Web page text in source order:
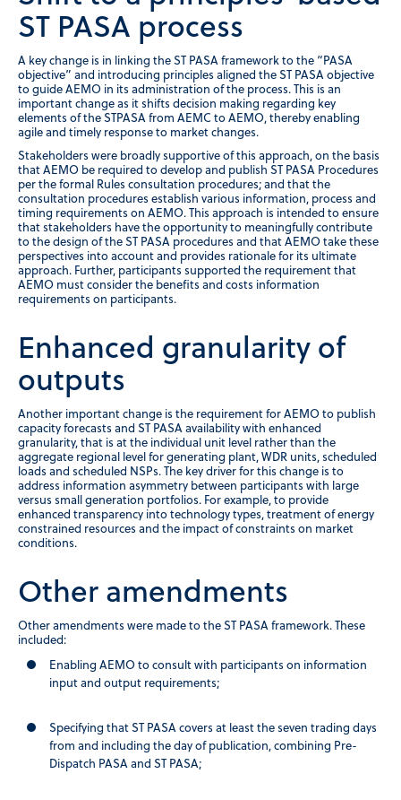
ST PASA process
A key change is in linking the ST PASA framework to the “PASA
objective” and introducing principles aligned the ST PASA objective
to guide AEMO in its administration of the process. This is an
important change as it shifts decision making regarding key
elements of the STPASA from AEMC to AEMO, thereby enabling
agile and timely response to market changes.
Stakeholders were broadly supportive of this approach, on the basis
that AEMO be required to develop and publish ST PASA Procedures
per the formal Rules consultation procedures; and that the
consultation procedures establish various information, process and
timing requirements on AEMO. This approach is intended to ensure
that stakeholders have the opportunity to meaningfully contribute
to the design of the ST PASA procedures and that AEMO take these
perspectives into account and provides rationale for its ultimate
approach. Further, participants supported the requirement that
AEMO must consider the benefits and costs information
requirements on participants.
Enhanced granularity of
outputs
Another important change is the requirement for AEMO to publish
capacity forecasts and ST PASA availability with enhanced
granularity, that is at the individual unit level rather than the
aggregate regional level for generating plant, WDR units, scheduled
loads and scheduled NSPs. The key driver for this change is to
address information asymmetry between participants with large
versus small generation portfolios. For example, to provide
enhanced transparency into technology types, treatment of energy
constrained resources and the impact of constraints on market
conditions.
Other amendments
Other amendments were made to the ST PASA framework. These
included:
Enabling AEMO to consult with participants on information
input and output requirements;
Specifying that ST PASA covers at least the seven trading days
from and including the day of publication, combining Pre-
Dispatch PASA and ST PASA;